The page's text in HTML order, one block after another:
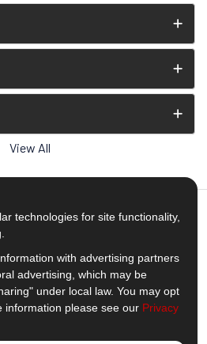
View All
out of5
1539Reviews
us on Twitter
Subscribe on YouTube
Follow us on Pinterest
Follow us on Houzz
View Us On
technologies for site functionality,
with advertising partners
advertising, which may be
under local law. You may opt
information please see our Privacy